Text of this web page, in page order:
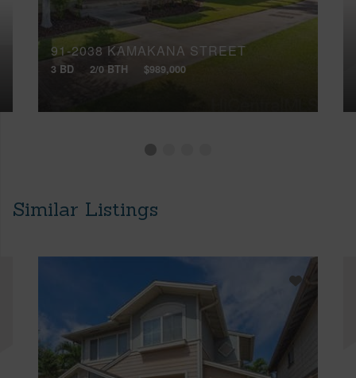
91-2038 KAMAKANA STREET
3 BD 2/0 BTH $989,000
Similar Listings